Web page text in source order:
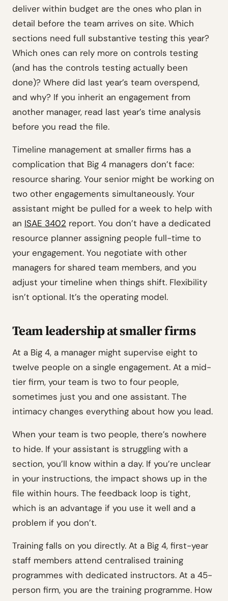
deliver within budget are the ones who plan in
detail before the team arrives on site. Which
sections need full substantive testing this year?
Which ones can rely more on controls testing
(and has the controls testing actually been
done)? Where did last year’s team overspend,
and why? If you inherit an engagement from
another manager, read last year’s time analysis
before you read the file.
Timeline management at smaller firms has a
complication that Big 4 managers don’t face:
resource sharing. Your senior might be working on
two other engagements simultaneously. Your
assistant might be pulled for a week to help with
an ISAE 3402 report. You don’t have a dedicated
resource planner assigning people full-time to
your engagement. You negotiate with other
managers for shared team members, and you
adjust your timeline when things shift. Flexibility
isn’t optional. It’s the operating model.
Team leadership at smaller firms
At a Big 4, a manager might supervise eight to
twelve people on a single engagement. At a mid-
tier firm, your team is two to four people,
sometimes just you and one assistant. The
intimacy changes everything about how you lead.
When your team is two people, there’s nowhere
to hide. If your assistant is struggling with a
section, you’ll know within a day. If you’re unclear
in your instructions, the impact shows up in the
file within hours. The feedback loop is tight,
which is an advantage if you use it well and a
problem if you don’t.
Training falls on you directly. At a Big 4, first-year
staff members attend centralised training
programmes with dedicated instructors. At a 45-
person firm, you are the training programme. How